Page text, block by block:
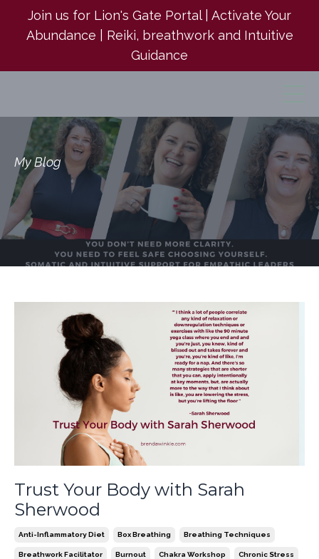
Join us for Lion's Gate Portal | Activate Your
Abundance | Reiki, breathwork and Intuitive
Guidance
My Blog
Trust Your Body with Sarah
Sherwood
Anti-Inflammatory Diet Box Breathing Breathing Techniques
Breathwork Facilitator Burnout Chakra Workshop Chronic Stress